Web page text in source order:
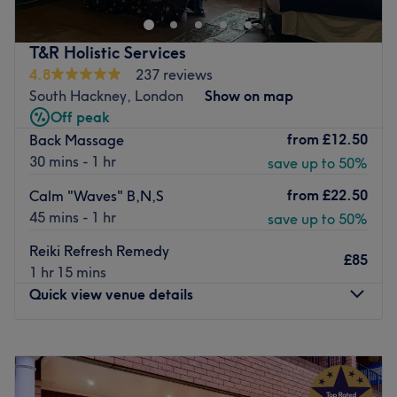
This bright modern and sophisticated spot has been
designed to get you feeling relaxed and in the mood for a
beauty fix in a luxury setting.
The team each focus on their unique areas of expertise,
combined with popular brands OPI, Moroccanoil, CND
and leading laser equipment from Alexandrite Laser for
Ideally located in front of Brondesbury station and 3-
out for when you need a pampering pick-me-up.
T&R Holistic Services
4.8
237 reviews
South Hackney, London
Show on map
Off peak
Back Massage
30 mins - 1 hr
from £12.50
save up to 50%
Calm "Waves" B,N,S
45 mins - 1 hr
from £22.50
save up to 50%
Reiki Refresh Remedy
1 hr 15 mins
£85
Quick view venue details
Tuesday
9:00AM–10:00PM
Wednesday
11:00AM–10:00PM